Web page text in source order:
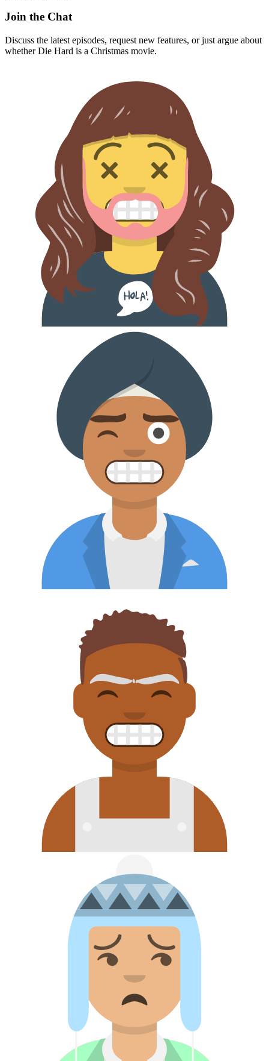
Join the Chat
Discuss the latest episodes, request new features, or just argue about
whetherDie Hard is a Christmas movie.